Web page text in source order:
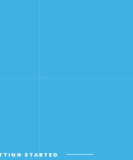
STARTED